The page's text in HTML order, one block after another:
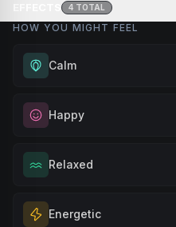
4 TOTAL
HOW YOU MIGHT FEEL
Calm
Experience gentle serenity
for meditation, quiet
BrowseCalmProducts
Happy
Elevate your mood and
unwinding after a long day,
BrowseHappyProducts
Relaxed
Melt away tension and find
evening relaxation, stress
Energetic